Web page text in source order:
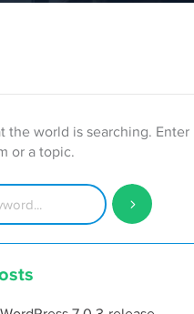
the world is searching. Enter
or a topic.